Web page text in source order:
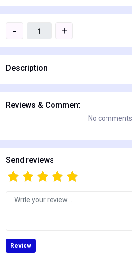
- +
Description
Reviews & Comment
No comments
Send reviews
Review